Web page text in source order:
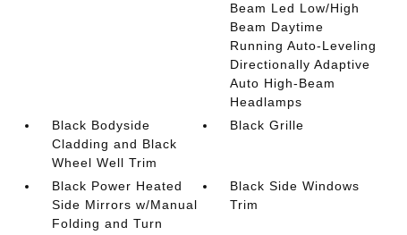
Beam Led Low/High
Beam Daytime
Running Auto-Leveling
Directionally Adaptive
Auto High-Beam
Headlamps
Black Bodyside
Cladding and Black
Wheel Well Trim
Black Grille
Black Power Heated
Side Mirrors w/Manual
Folding and Turn
Black Side Windows
Trim